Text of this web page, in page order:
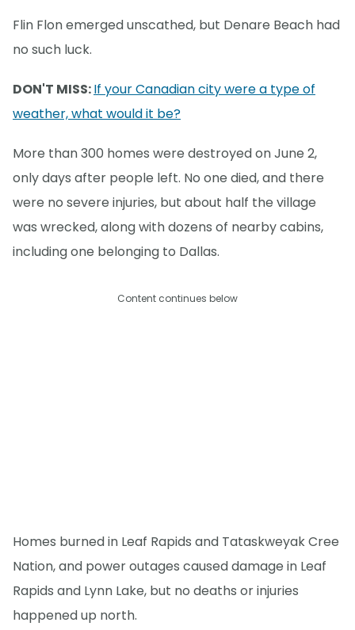
Flin Flon emerged unscathed, but Denare Beach had
no such luck.
DON'T MISS:If your Canadian city were a type of
weather, what would it be?
More than 300 homes were destroyed on June 2,
only days after people left. No one died, and there
were no severe injuries, but about half the village
was wrecked, along with dozens of nearby cabins,
including one belonging to Dallas.
Content continues below
Homes burned in Leaf Rapids and Tataskweyak Cree
Nation, and power outages caused damage in Leaf
Rapids and Lynn Lake, but no deaths or injuries
happened up north.